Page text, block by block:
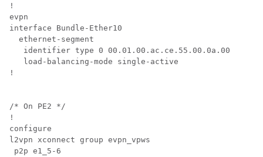
!
evpn
interface Bundle-Ether10
  ethernet-segment
   identifier type 0 00.01.00.ac.ce.55.00.0a.00
   load-balancing-mode single-active
!
/* On PE2 */
!
configure
l2vpn xconnect group evpn_vpws
p2p e1_5-6